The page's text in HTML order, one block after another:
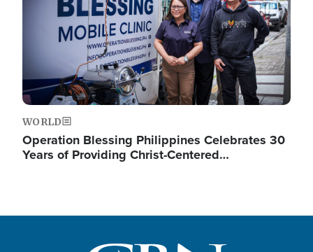
WORLD
Operation Blessing Philippines Celebrates 30
Years of Providing Christ-Centered…